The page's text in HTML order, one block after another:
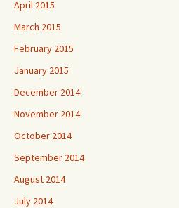
April 2015
March 2015
February 2015
January 2015
December 2014
November 2014
October 2014
September 2014
August 2014
July 2014